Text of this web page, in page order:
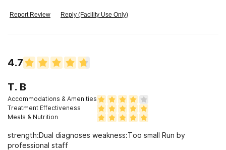
Report Review Reply (Facility Use Only)
4.7
T. B
Accommodations & Amenities
Treatment Effectiveness
Meals & Nutrition
strength:Dual diagnoses weakness:Too small Run by
professional staff